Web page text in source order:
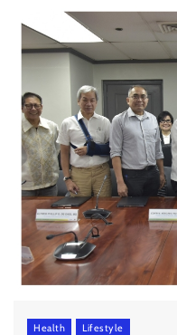
Health Lifestyle